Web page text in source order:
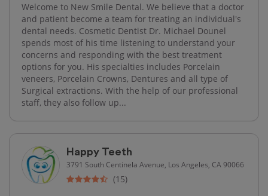
Welcome to New Smile Dental. We believe that a doctor
and patient become a team for treating an individual's
dental needs. Cosmetic Dentist Dr. Michael Dounel
spends most of his time listening to understand your
concerns and responding with the best treatment
options for you. His specialties includes Porcelain
veneers, Porcelain Crowns, Dentures and all type of
Surgical extractions. With the help of our professional
staff, they also follow up...
Happy Teeth
3791 South Centinela Avenue, Los Angeles, CA 90066
(15)